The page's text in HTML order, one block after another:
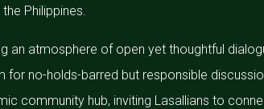
Philippines.
an atmosphere of open yet thoughtful
for no-holds-barred but responsible
community hub, inviting Lasallians to